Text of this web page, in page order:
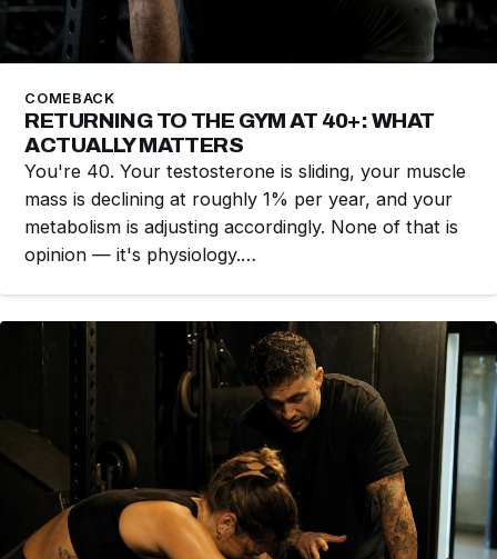
COMEBACK
RETURNING TO THE GYM AT 40+: WHAT
ACTUALLY MATTERS
You're 40. Your testosterone is sliding, your muscle
mass is declining at roughly 1% per year, and your
metabolism is adjusting accordingly. None of that is
opinion — it's physiology.…